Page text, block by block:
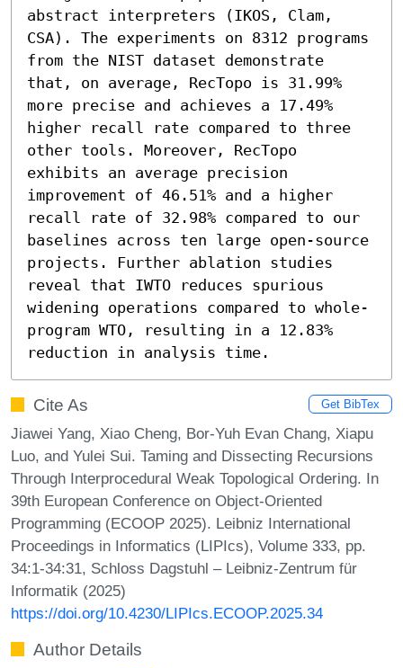
abstract interpreters (IKOS, Clam,
CSA). The experiments on 8312 programs
from the NIST dataset demonstrate
that, on average, RecTopo is 31.99%
more precise and achieves a 17.49%
higher recall rate compared to three
other tools. Moreover, RecTopo
exhibits an average precision
improvement of 46.51% and a higher
recall rate of 32.98% compared to our
baselines across ten large open-source
projects. Further ablation studies
reveal that IWTO reduces spurious
widening operations compared to whole-
program WTO, resulting in a 12.83%
reduction in analysis time.
Cite As Get BibTex
Jiawei Yang, Xiao Cheng, Bor-Yuh Evan Chang, Xiapu
Luo, and Yulei Sui. Taming and Dissecting Recursions
Through Interprocedural Weak Topological Ordering. In
39th European Conference on Object-Oriented
Programming (ECOOP 2025). Leibniz International
Proceedings in Informatics (LIPIcs), Volume 333, pp.
34:1-34:31, Schloss Dagstuhl – Leibniz-Zentrum für
Informatik (2025)
https://doi.org/10.4230/LIPIcs.ECOOP.2025.34
Author Details